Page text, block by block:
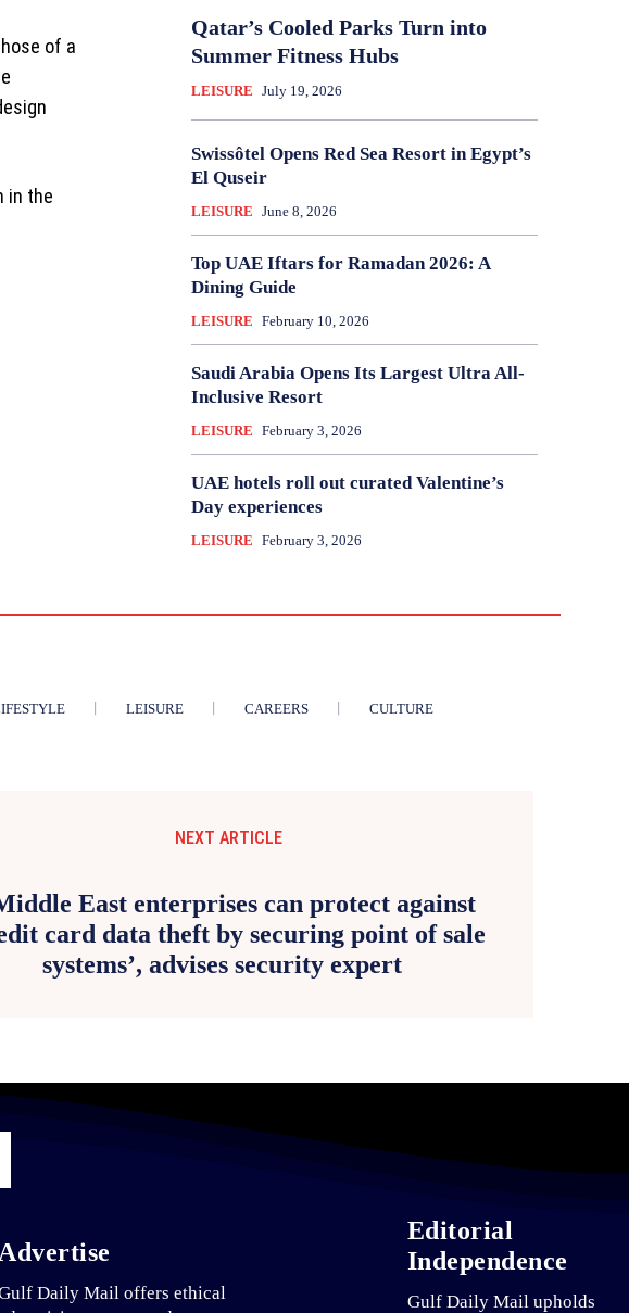
of a
in the
Qatar’s Cooled Parks Turn into
Summer Fitness Hubs
LEISURE July 19, 2026
Swissôtel Opens Red Sea Resort in Egypt’s
El Quseir
LEISURE June 8, 2026
Top UAE Iftars for Ramadan 2026: A
Dining Guide
LEISURE February 10, 2026
Saudi Arabia Opens Its Largest Ultra All-
Inclusive Resort
LEISURE February 3, 2026
UAE hotels roll out curated Valentine’s
Day experiences
LEISURE February 3, 2026
LEISURE CAREERS CULTURE
NEXT ARTICLE
East enterprises can protect against
card data theft by securing point of sale
systems’, advises security expert
Daily Mail offers ethical
Editorial
Independence
Gulf Daily Mail upholds